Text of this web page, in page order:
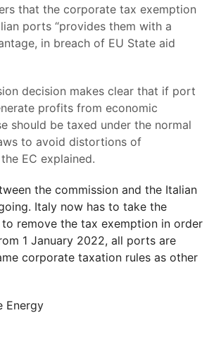
that the corporate tax exemption
ports “provides them with a
in breach of EU State aid
decision makes clear that if port
profits from economic
should be taxed under the normal
to avoid distortions of
EC explained.
the commission and the Italian
Italy now has to take the
to remove the tax exemption in order
1 January 2022, all ports are
corporate taxation rules as other
Energy